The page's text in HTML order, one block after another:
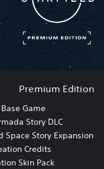
Premium Edition
Game
Story DLC
Space Story Expansion
Credits
Skin Pack